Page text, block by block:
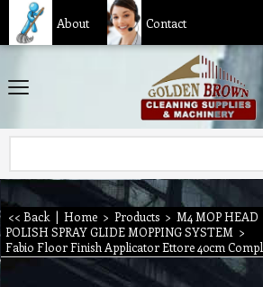
About Contact
<< Back | Home > Products > M4 MOP HEAD
POLISH SPRAY GLIDE MOPPING SYSTEM >
Fabio Floor Finish Applicator Ettore 40cm